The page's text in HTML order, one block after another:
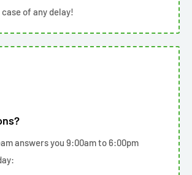
of any delay!
answers you 9:00am to 6:00pm